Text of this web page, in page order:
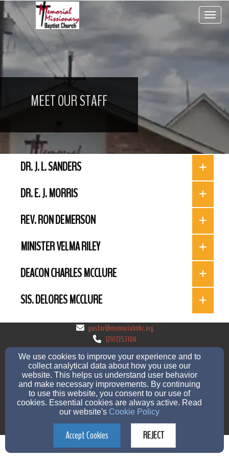
MEET OUR STAFF
DR. J. L. SANDERS
DR. E. J. MORRIS
REV. RON DEMERSON
MINISTER VELMA RILEY
DEACON CHARLES MCCLURE
SIS. DELORES MCCLURE
pastor@memorialmbc.org
12107353104
1253 Lombrano St, San Antonio, TX 78207
Admin Login
© 2026 Memorial Missionary Baptist Church
Church Websites by Finalweb 2.0 Cookie Settings
We use cookies to improve your experience and to
collect analytical data about how you use our
website. This helps us understand user behavior
and make necessary improvements. By continuing
to use this website, you consent to our use of
cookies. Essential cookies are always active. Read
our website's Cookie Policy
Accept Cookies REJECT